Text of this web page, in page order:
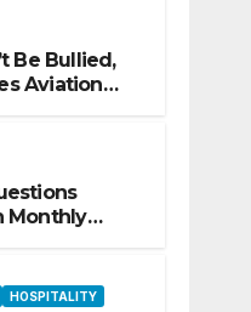
Be Bullied,
Aviation
Monthly
HOSPITALITY